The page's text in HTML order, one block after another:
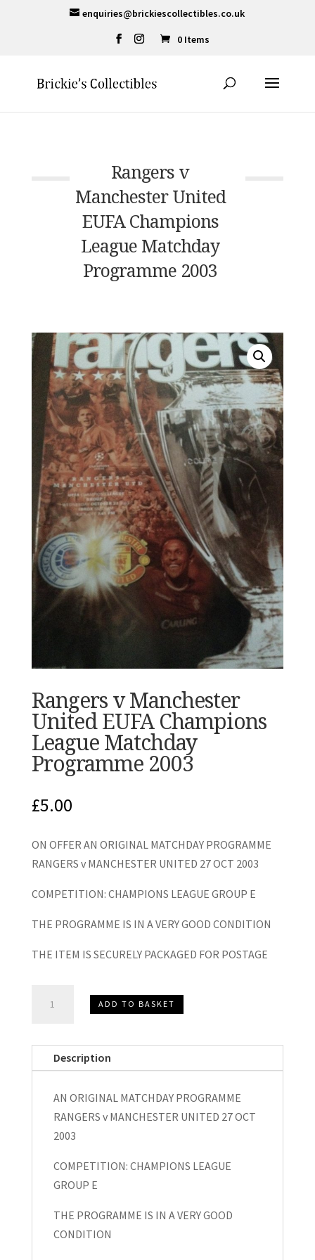
enquiries@brickiescollectibles.co.uk
0 Items
Rangers v
Manchester United
EUFA Champions
League Matchday
Programme 2003
Rangers v Manchester
United EUFA Champions
League Matchday
Programme 2003
£5.00
ON OFFER AN ORIGINAL MATCHDAY PROGRAMME
RANGERS v MANCHESTER UNITED 27 OCT 2003
COMPETITION: CHAMPIONS LEAGUE GROUP E
THE PROGRAMME IS IN A VERY GOOD CONDITION
THE ITEM IS SECURELY PACKAGED FOR POSTAGE
United
EUFA
quantity
ADD TO BASKET
Description
AN ORIGINAL MATCHDAY PROGRAMME
RANGERS v MANCHESTER UNITED 27 OCT
2003
COMPETITION: CHAMPIONS LEAGUE
GROUP E
THE PROGRAMME IS IN A VERY GOOD
CONDITION